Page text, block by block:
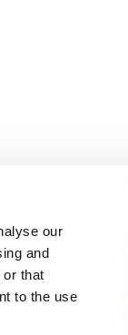
our
and
or that
to the use